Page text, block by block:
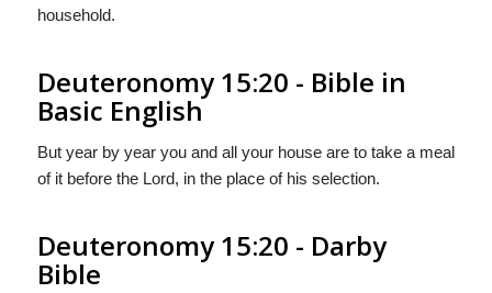
household.
Deuteronomy 15:20 - Bible in
Basic English
But year by year you and all your house are to take a meal
of it before the Lord, in the place of his selection.
Deuteronomy 15:20 - Darby
Bible